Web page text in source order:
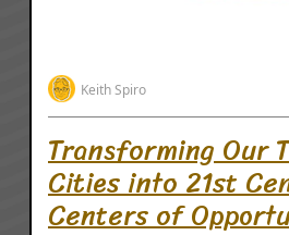
Keith Spiro
Transforming Our
Cities into 21st
Centers of